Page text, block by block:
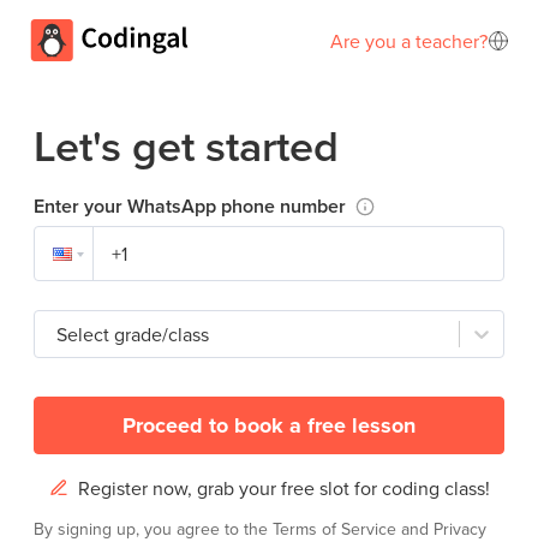
Are you a teacher?
Let's get started
Enter your WhatsApp phone number
Select grade/class
Proceed to book a free lesson
Register now, grab your free slot for coding class!
By signing up, you agree to the Terms of Service and Privacy